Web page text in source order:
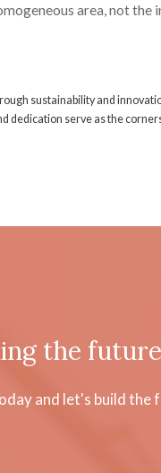
area, not the
sustainability and
dedication serve as the
the
and let's build the